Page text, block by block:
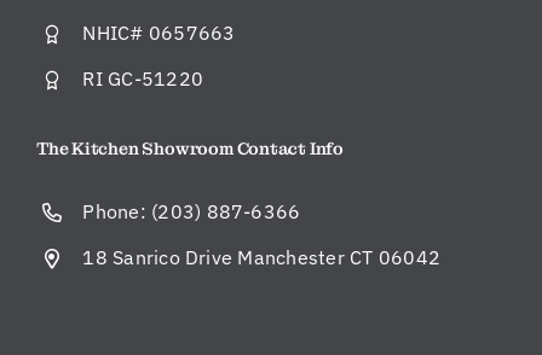
NHIC# 0657663
RI GC-51220
The Kitchen Showroom Contact Info
Phone: (203) 887-6366
18 Sanrico Drive Manchester CT 06042